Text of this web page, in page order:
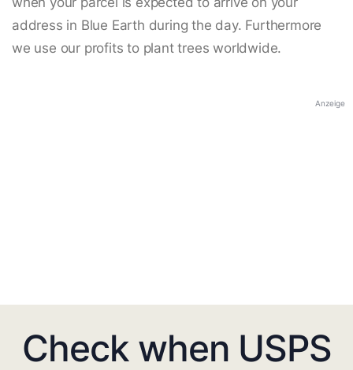
address in Blue Earth during the day. Furthermore
we use our profits to plant trees worldwide.
Anzeige
Check when USPS